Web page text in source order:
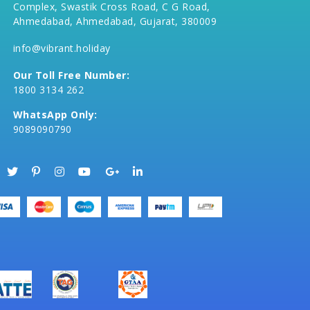
Complex, Swastik Cross Road, C G Road,
Ahmedabad, Ahmedabad, Gujarat, 380009
info@vibrant.holiday
Our Toll Free Number:
1800 3134 262
WhatsApp Only:
9089090790